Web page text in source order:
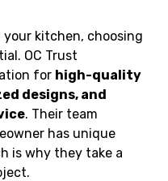
your kitchen, choosing
OC Trust
for high-quality
designs, and
. Their team
has unique
is why they take a